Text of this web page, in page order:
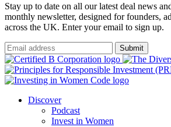
Stay up to date on all our latest deal news
monthly newsletter, designed for founders,
across the UK. Enter your email to sign up.
Submit
Discover
Podcast
Invest in Women